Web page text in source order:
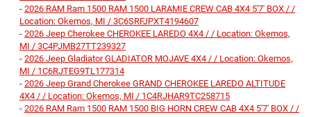
- 2026 RAM Ram 1500 RAM 1500 LARAMIE CREW CAB 4X4 5'7' BOX / /
Location: Okemos, MI / 3C6SRFJPXT4194607
- 2026 Jeep Cherokee CHEROKEE LAREDO 4X4 / / Location: Okemos,
MI / 3C4PJMB27TT239327
- 2026 Jeep Gladiator GLADIATOR MOJAVE 4X4 / / Location: Okemos,
MI / 1C6RJTEG9TL177314
- 2026 Jeep Grand Cherokee GRAND CHEROKEE LAREDO ALTITUDE
4X4 / / Location: Okemos, MI / 1C4RJHAR9TC258715
- 2026 RAM Ram 1500 RAM 1500 BIG HORN CREW CAB 4X4 5'7' BOX / /